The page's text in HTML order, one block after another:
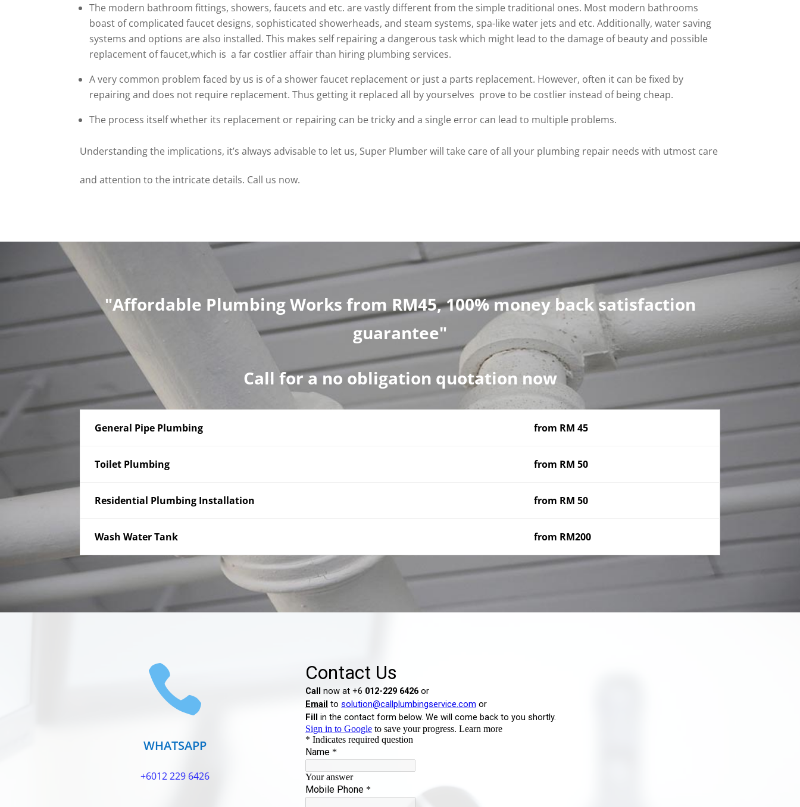
The modern bathroom fittings, showers, faucets and etc. are vastly different from the simple traditional ones. Most modern bathrooms
boast of complicated faucet designs, sophisticated showerheads, and steam systems, spa-like water jets and etc. Additionally, water saving
systems and options are also installed. This makes self repairing a dangerous task which might lead to the damage of beauty and possible
replacement of faucet,which is a far costlier affair than hiring plumbing services.
A very common problem faced by us is of a shower faucet replacement or just a parts replacement. However, often it can be fixed by
repairing and does not require replacement. Thus getting it replaced all by yourselves prove to be costlier instead of being cheap.
The process itself whether its replacement or repairing can be tricky and a single error can lead to multiple problems.
Understanding the implications, it’s always advisable to let us, Super Plumber will take care of all your plumbing repair needs with utmost care
and attention to the intricate details. Call us now.
"Affordable Plumbing Works from RM45, 100% money back satisfaction
guarantee"
Call for a no obligation quotation now
General Pipe Plumbing from RM 45
Toilet Plumbing from RM 50
Residential Plumbing Installation from RM 50
Wash Water Tank from RM200

WHATSAPP
+6012 229 6426